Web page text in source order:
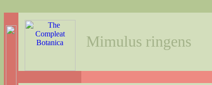
Mimulus ringens